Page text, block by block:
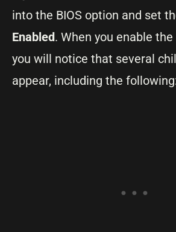
into the BIOS option and set
Enabled. When you enable
you will notice that several
appear, including the